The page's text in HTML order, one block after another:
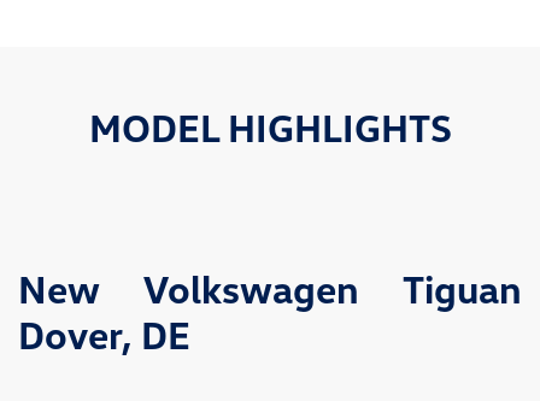
MODEL HIGHLIGHTS
New Volkswagen Tiguan
Dover, DE